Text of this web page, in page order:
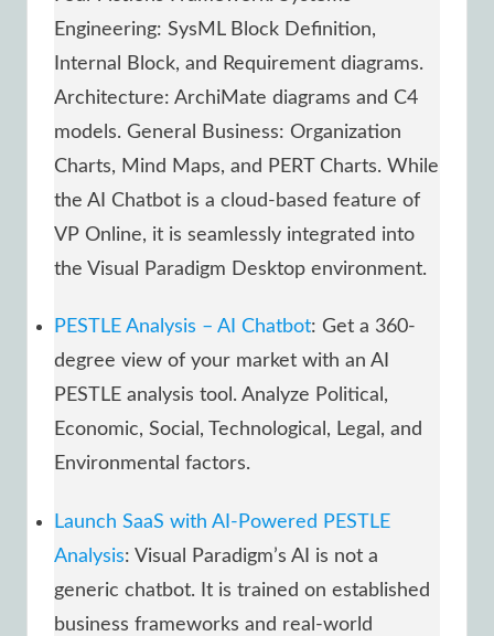
Engineering: SysML Block Definition,
Internal Block, and Requirement diagrams.
Architecture: ArchiMate diagrams and C4
models. General Business: Organization
Charts, Mind Maps, and PERT Charts. While
the AI Chatbot is a cloud-based feature of
VP Online, it is seamlessly integrated into
the Visual Paradigm Desktop environment.
PESTLE Analysis – AI Chatbot: Get a 360-
degree view of your market with an AI
PESTLE analysis tool. Analyze Political,
Economic, Social, Technological, Legal, and
Environmental factors.
Launch SaaS with AI-Powered PESTLE
Analysis: Visual Paradigm’s AI is not a
generic chatbot. It is trained on established
business frameworks and real-world